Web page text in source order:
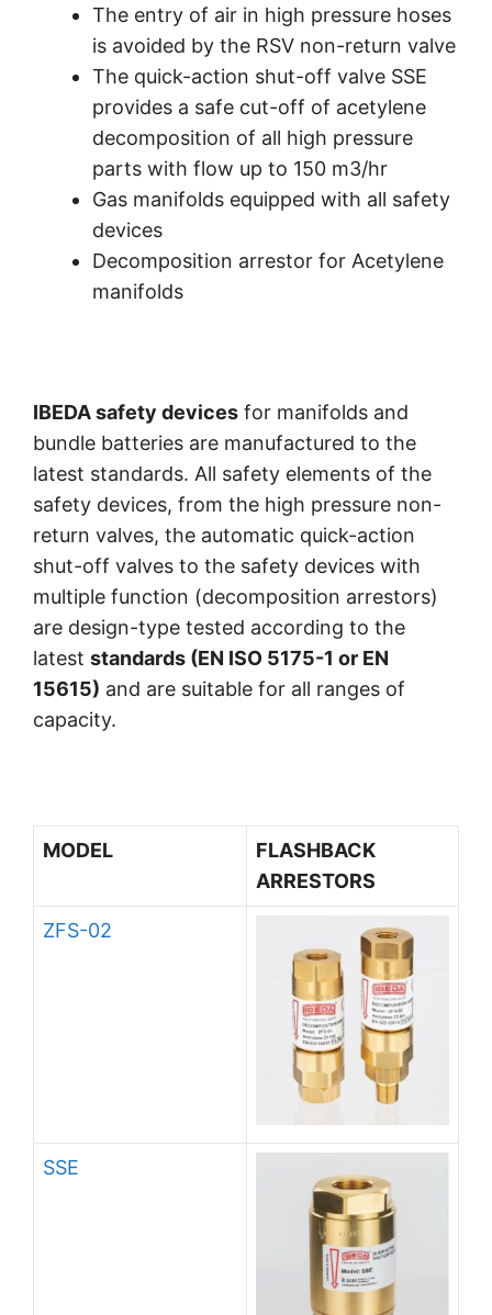
The entry of air in high pressure hoses
is avoided by the RSV non-return valve
The quick-action shut-off valve SSE
provides a safe cut-off of acetylene
decomposition of all high pressure
parts with flow up to 150 m3/hr
Gas manifolds equipped with all safety
devices
Decomposition arrestor for Acetylene
manifolds
IBEDA safety devices for manifolds and
bundle batteries are manufactured to the
latest standards. All safety elements of the
safety devices, from the high pressure non-
return valves, the automatic quick-action
shut-off valves to the safety devices with
multiple function (decomposition arrestors)
are design-type tested according to the
latest standards (EN ISO 5175-1 or EN
15615) and are suitable for all ranges of
capacity.
MODEL
FLASHBACK
ARRESTORS
ZFS-02
SSE